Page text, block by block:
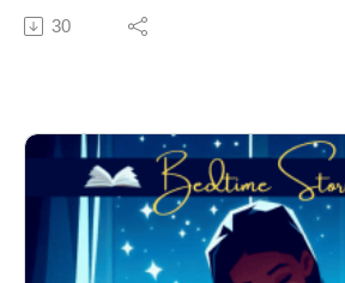
My Primary Colors” by Dr. Jacqui
tale designed especially for
they explore the magic of red, blue,
will learn about the beauty of
bedtime or any time, this episode is
imagination and foster a love for
let the colors come to life!
30